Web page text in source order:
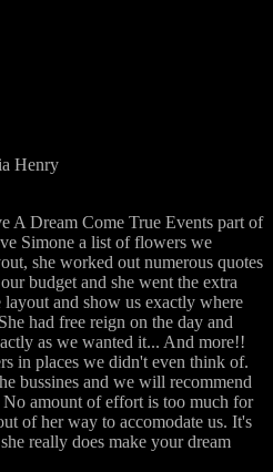
Henry
A Dream Come True Events part of
Simone a list of flowers we
she worked out numerous quotes
budget and she went the extra
and show us exactly where
had free reign on the day and
as we wanted it... And more!!
in places we didn't even think of.
bussines and we will recommend
amount of effort is too much for
of her way to accomodate us. It's
really does make your dream